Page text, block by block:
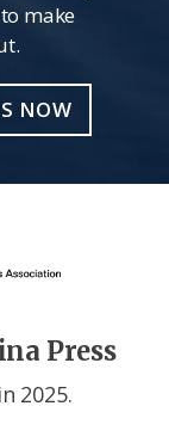
make
NOW
Press
in 2025.